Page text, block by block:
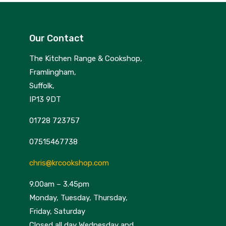
Our Contact
The Kitchen Range & Cookshop,
Framlingham,
Suffolk,
IP13 9DT
01728 723757
07515467738
chris@krcookshop.com
9.00am – 3.45pm
Monday, Tuesday, Thursday,
Friday, Saturday